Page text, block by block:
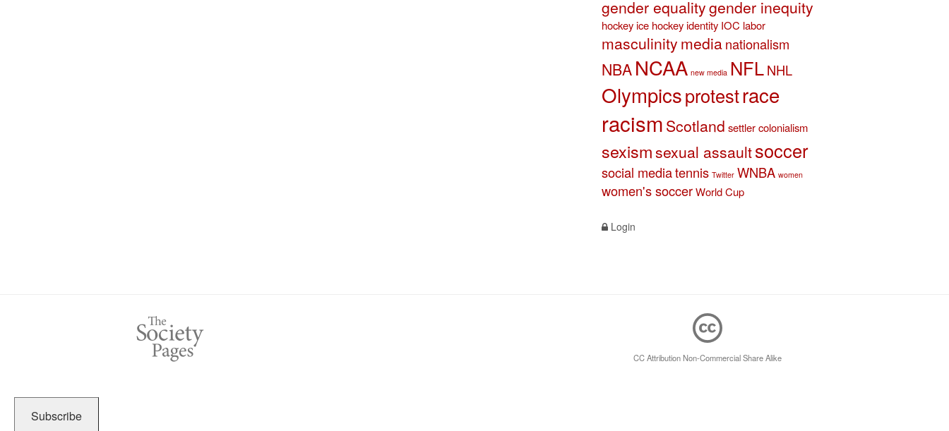
gender equalitygender inequity
hockeyice hockeyidentity IOC labor
masculinity medianationalism
NBA NCAA new media NFLNHL
Olympicsprotestrace
racism Scotland settler colonialism
sexismsexual assaultsoccer
social mediatennis Twitter WNBA women
women's soccerWorld Cup
Login
CC Attribution Non-Commercial Share Alike
Subscribe